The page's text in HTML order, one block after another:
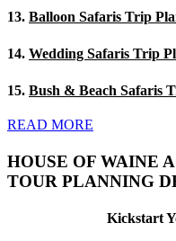
13. Balloon Safaris Trip
14. Wedding Safaris Trip
15. Bush & Beach Safaris
READ MORE
HOUSE OF WAINE
TOUR PLANNING
Kickstart